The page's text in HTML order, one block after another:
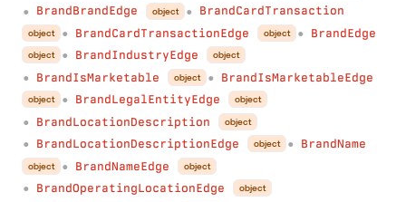
● BrandBrandEdge object ● BrandCardTransaction
object ● BrandCardTransactionEdge object ● BrandEdge
object ● BrandIndustryEdge object
● BrandIsMarketable object ● BrandIsMarketableEdge
object ● BrandLegalEntityEdge object
● BrandLocationDescription object
● BrandLocationDescriptionEdge object ● BrandName
object ● BrandNameEdge object
● BrandOperatingLocationEdge object